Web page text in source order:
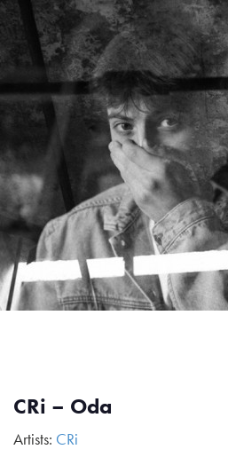
CRi – Oda
Artists: CRi